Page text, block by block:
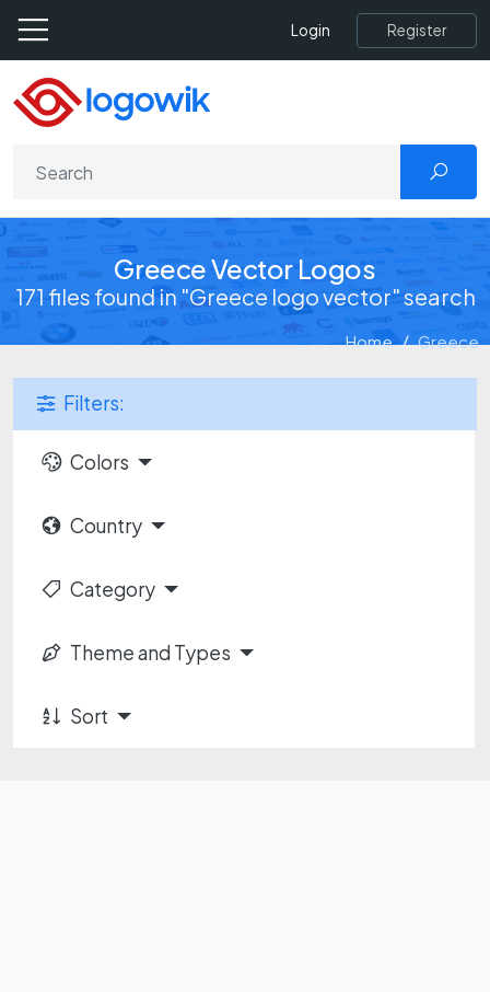
Login Register
Greece Vector Logos
171 files found in "Greece logo vector" search
Home Greece
Filters:
Colors
Country
Category
Theme and Types
Sort